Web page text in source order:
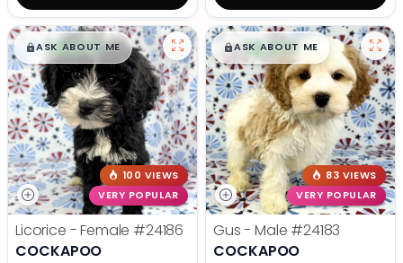
$█,█99
ASK ABOUT ME
100 VIEWS
VERY POPULAR
Licorice - Female #24186
COCKAPOO
$█,█99
ASK ABOUT ME
83 VIEWS
VERY POPULAR
Gus - Male #24183
COCKAPOO